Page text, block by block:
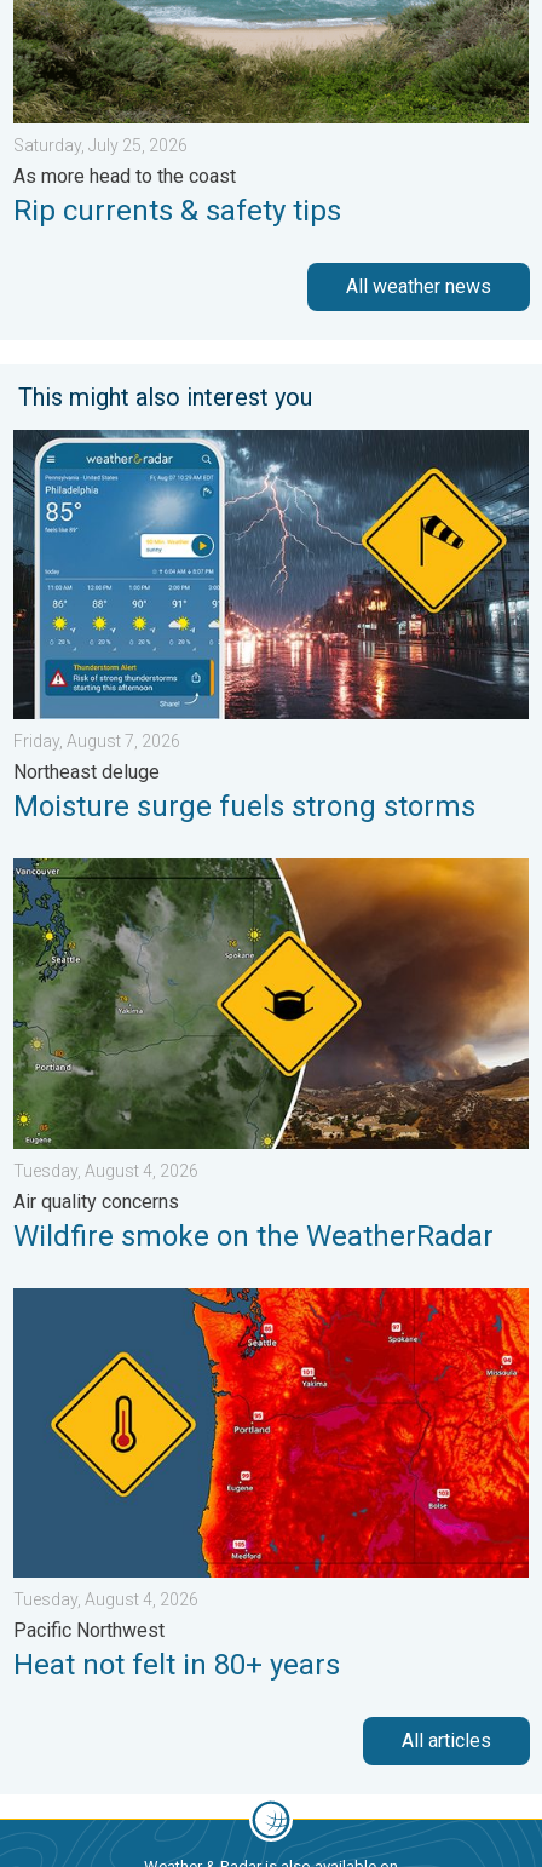
Saturday, July 25, 2026
As more head to the coast
Rip currents & safety tips
All weather news
This might also interest you
Moisture surge fuels strong storms. Northeast deluge. . .
Friday, August 7, 2026
Northeast deluge
Moisture surge fuels strong storms
Wildfire smoke on the WeatherRadar. Air quality concerns. . .
Tuesday, August 4, 2026
Air quality concerns
Wildfire smoke on the WeatherRadar
Heat not felt in 80+ years. Pacific Northwest. . . Tuesday,
Tuesday, August 4, 2026
Pacific Northwest
Heat not felt in 80+ years
All articles